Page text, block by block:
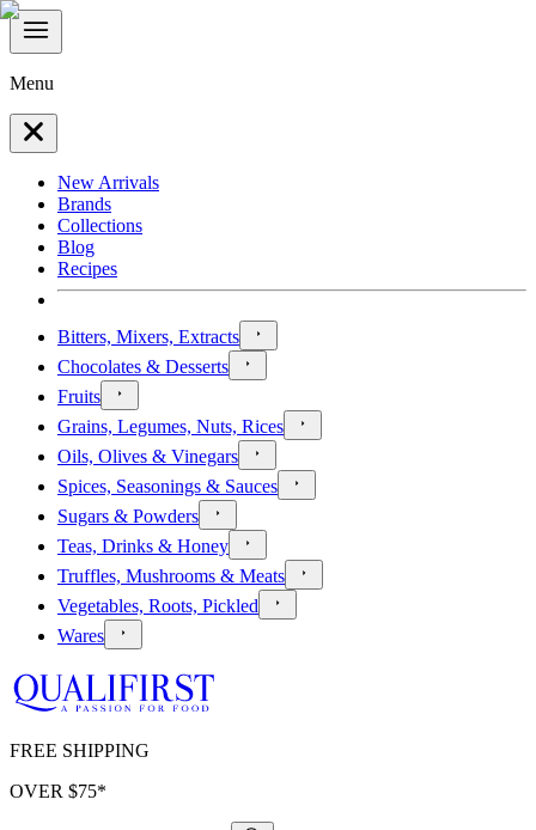
Menu
New Arrivals
Brands
Collections
Blog
Recipes
Bitters, Mixers, Extracts
Chocolates & Desserts
Fruits
Grains, Legumes, Nuts, Rices
Oils, Olives & Vinegars
Spices, Seasonings & Sauces
Sugars & Powders
Teas, Drinks & Honey
Truffles, Mushrooms & Meats
Vegetables, Roots, Pickled
Wares
FREE SHIPPING
OVER $75*